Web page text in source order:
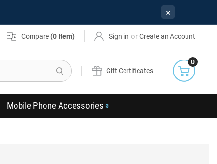
×
Compare (0 Item) Sign in or Create an Account
Search
Gift Certificates
0
Mobile Phone Accessories